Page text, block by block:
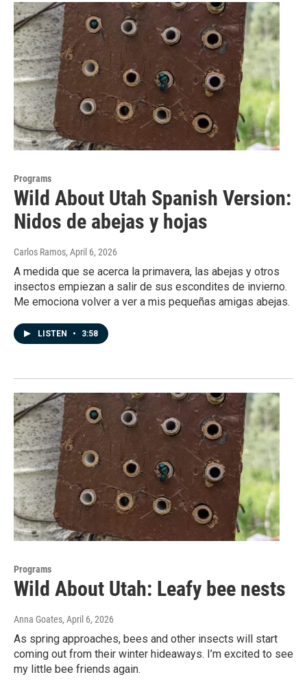
Programs
Wild About Utah Spanish Version:
Nidos de abejas y hojas
Carlos Ramos, April 6, 2026
A medida que se acerca la primavera, las abejas y otros
insectos empiezan a salir de sus escondites de invierno.
Me emociona volver a ver a mis pequeñas amigas abejas.
LISTEN • 3:58
Programs
Wild About Utah: Leafy bee nests
Anna Goates, April 6, 2026
As spring approaches, bees and other insects will start
coming out from their winter hideaways. I’m excited to see
my little bee friends again.